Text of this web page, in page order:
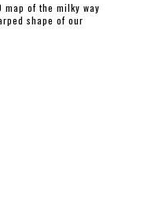
map of the milky way
shape of our